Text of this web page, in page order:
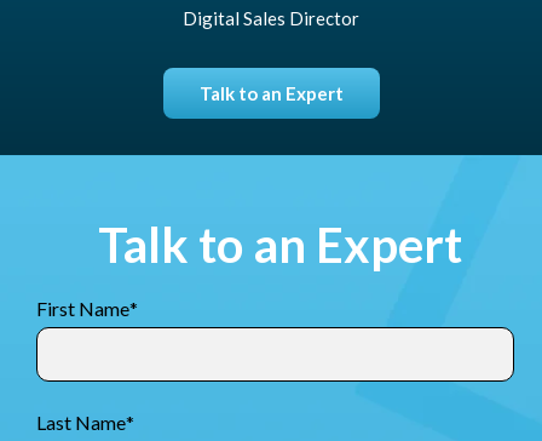
Digital Sales Director
Talk to an Expert
Talk to an Expert
First Name*
Last Name*